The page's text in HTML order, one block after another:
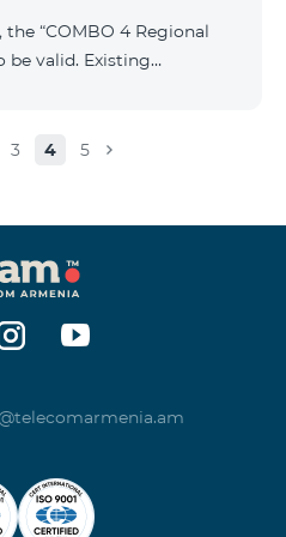
“COMBO 4 Regional
be valid. Existing
be 7990 AMD instead of
«Beeline RF» and
and
3 4 5